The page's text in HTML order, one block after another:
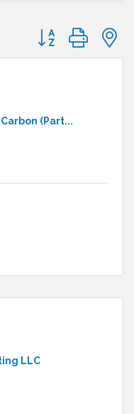
Button group
(Part...
LLC